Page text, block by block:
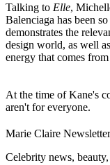
Talking to Elle,
Balenciaga has been
demonstrates the
design world, as well
energy that comes
At the time of Kane's
aren't for everyone.
Marie Claire Newsletter
Celebrity news,